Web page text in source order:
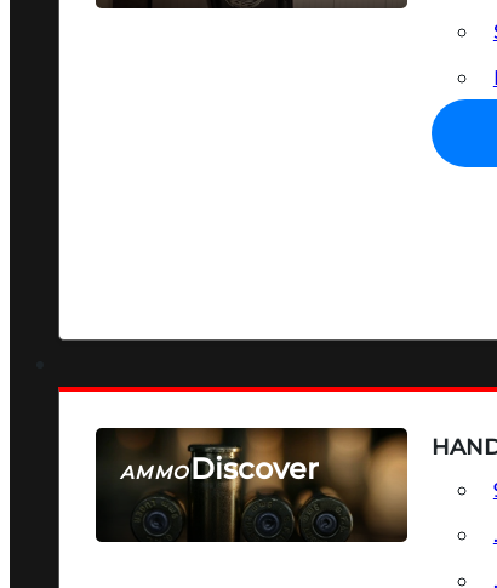
AMMODiscover
SEE ALL AMMO